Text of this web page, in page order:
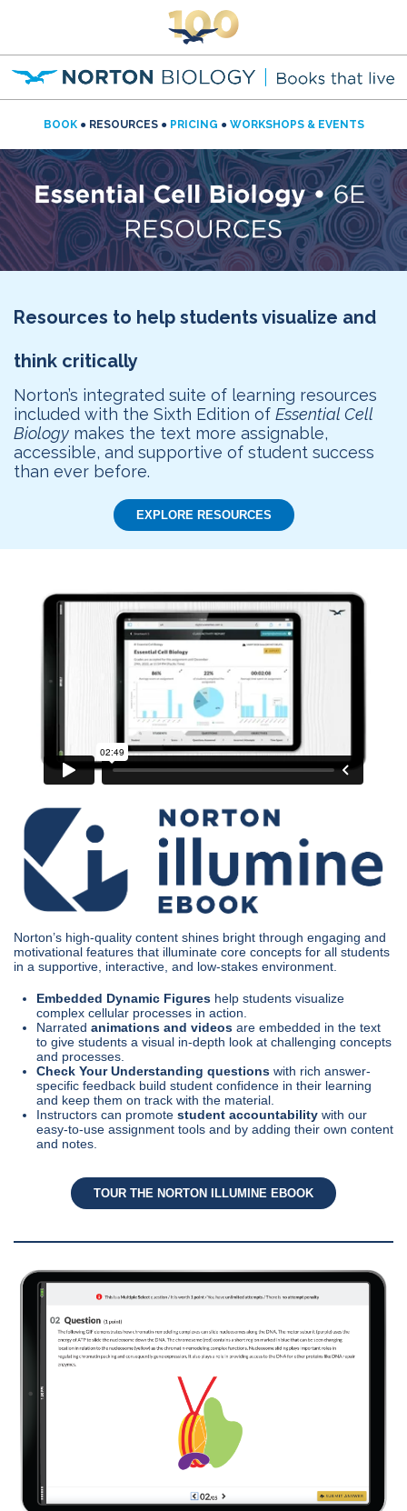
BOOK● RESOURCES ● PRICING ● WORKSHOPS & EVENTS
Resources to help students visualize and
think critically
Norton’s integrated suite of learning resources
included with the Sixth Edition of Essential Cell
Biology makes the text more assignable,
accessible, and supportive of student success
than ever before.
EXPLORE RESOURCES
Norton’s high-quality content shines bright through engaging and
motivational features that illuminate core concepts for all students
in a supportive, interactive, and low-stakes environment.
Embedded Dynamic Figures help students visualize
complex cellular processes in action.
Narrated animations and videos are embedded in the text
to give students a visual in-depth look at challenging concepts
and processes.
Check Your Understanding questions with rich answer-
specific feedback build student confidence in their learning
and keep them on track with the material.
Instructors can promote student accountability with our
easy-to-use assignment tools and by adding their own content
and notes.
TOUR THE NORTON ILLUMINE EBOOK